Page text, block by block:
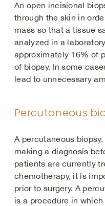
An open incisional
through the skin in
mass so that a tissue
analyzed in a
approximately 16% of
of biopsy. In some
lead to unnecessary
Percutaneous
A percutaneous
making a diagnosis
patients are currently
chemotherapy, it is
prior to surgery. A
is a procedure in